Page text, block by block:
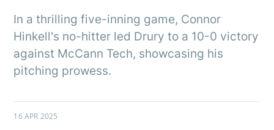
In a thrilling five-inning game, Connor
Hinkell's no-hitter led Drury to a 10-0 victory
against McCann Tech, showcasing his
pitching prowess.
16 APR 2025